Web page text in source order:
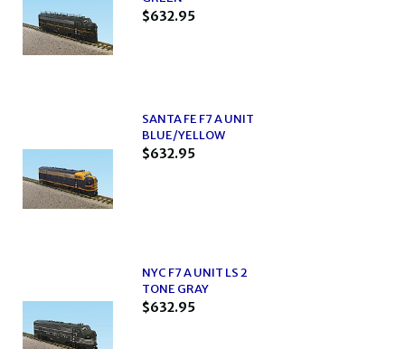
$632.95
SANTA FE F7 A UNIT
BLUE/YELLOW
$632.95
NYC F7 A UNIT LS 2
TONE GRAY
$632.95